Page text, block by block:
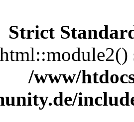
Strict
/www/